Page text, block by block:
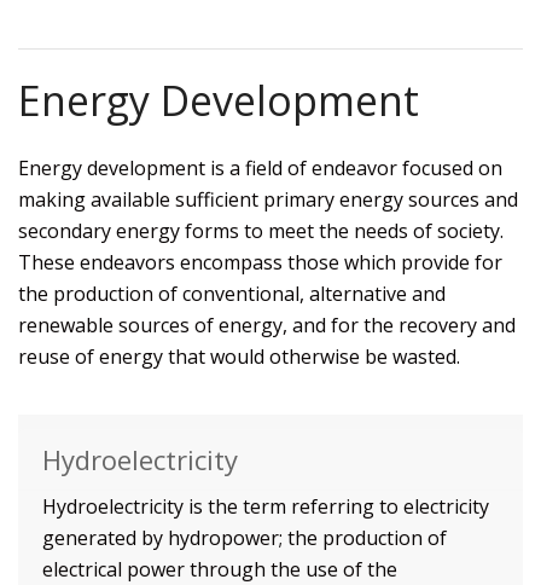
Energy Development
Energy development is a field of endeavor focused on
making available sufficient primary energy sources and
secondary energy forms to meet the needs of society.
These endeavors encompass those which provide for
the production of conventional, alternative and
renewable sources of energy, and for the recovery and
reuse of energy that would otherwise be wasted.
Hydroelectricity
Hydroelectricity is the term referring to electricity
generated by hydropower; the production of
electrical power through the use of the